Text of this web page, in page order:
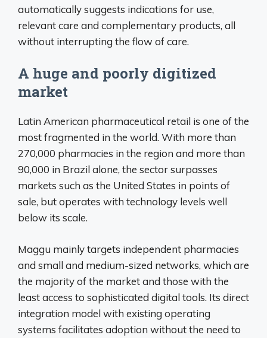
automatically suggests indications for use,
relevant care and complementary products, all
without interrupting the flow of care.
A huge and poorly digitized
market
Latin American pharmaceutical retail is one of the
most fragmented in the world. With more than
270,000 pharmacies in the region and more than
90,000 in Brazil alone, the sector surpasses
markets such as the United States in points of
sale, but operates with technology levels well
below its scale.
Maggu mainly targets independent pharmacies
and small and medium-sized networks, which are
the majority of the market and those with the
least access to sophisticated digital tools. Its direct
integration model with existing operating
systems facilitates adoption without the need to